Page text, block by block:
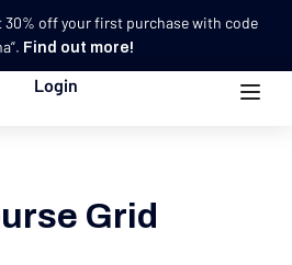
30% off your first purchase with code
Find out more!
Login
Grid